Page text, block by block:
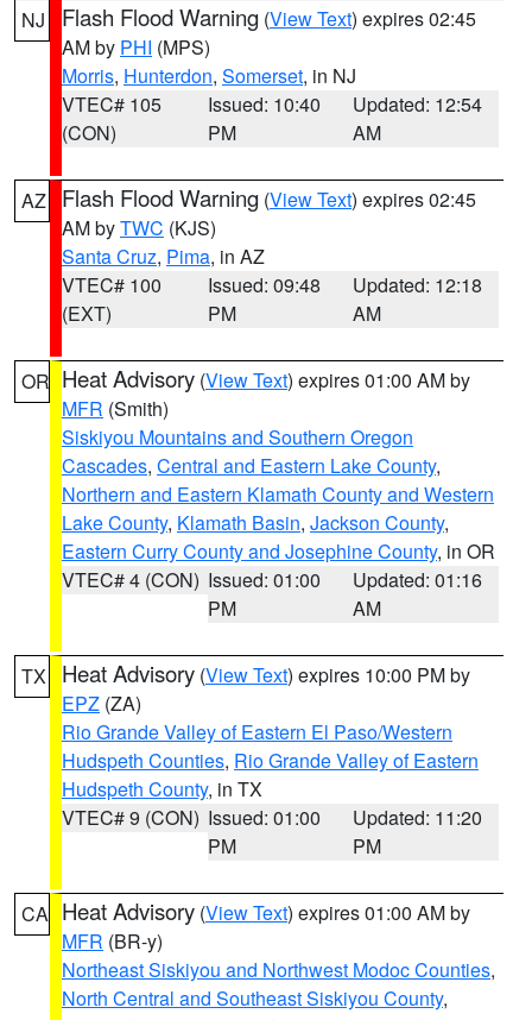
NJ Flash Flood Warning (View Text) expires 02:45
AM by PHI (MPS)
Morris, Hunterdon, Somerset, in NJ
VTEC# 105
(CON)
Issued: 10:40
PM
Updated: 12:54
AM
AZ Flash Flood Warning (View Text) expires 02:45
AM byTWC (KJS)
Santa Cruz, Pima, in AZ
VTEC# 100
(EXT)
Issued: 09:48
PM
Updated: 12:18
AM
OR Heat Advisory (View Text) expires 01:00 AM by
MFR (Smith)
Siskiyou Mountains and Southern Oregon
Cascades, Central and Eastern Lake County,
Northern and Eastern Klamath County and Western
Lake County, Klamath Basin, Jackson County,
Eastern Curry County and Josephine County, in OR
VTEC# 4 (CON) Issued: 01:00
PM
Updated: 01:16
AM
TX Heat Advisory (View Text) expires 10:00 PM by
EPZ (ZA)
Rio Grande Valley of Eastern El Paso/Western
Hudspeth Counties, Rio Grande Valley of Eastern
Hudspeth County, in TX
VTEC# 9 (CON) Issued: 01:00
PM
Updated: 11:20
PM
CA Heat Advisory (View Text) expires 01:00 AM by
MFR (BR-y)
Northeast Siskiyou and Northwest Modoc Counties,
North Central and Southeast Siskiyou County,